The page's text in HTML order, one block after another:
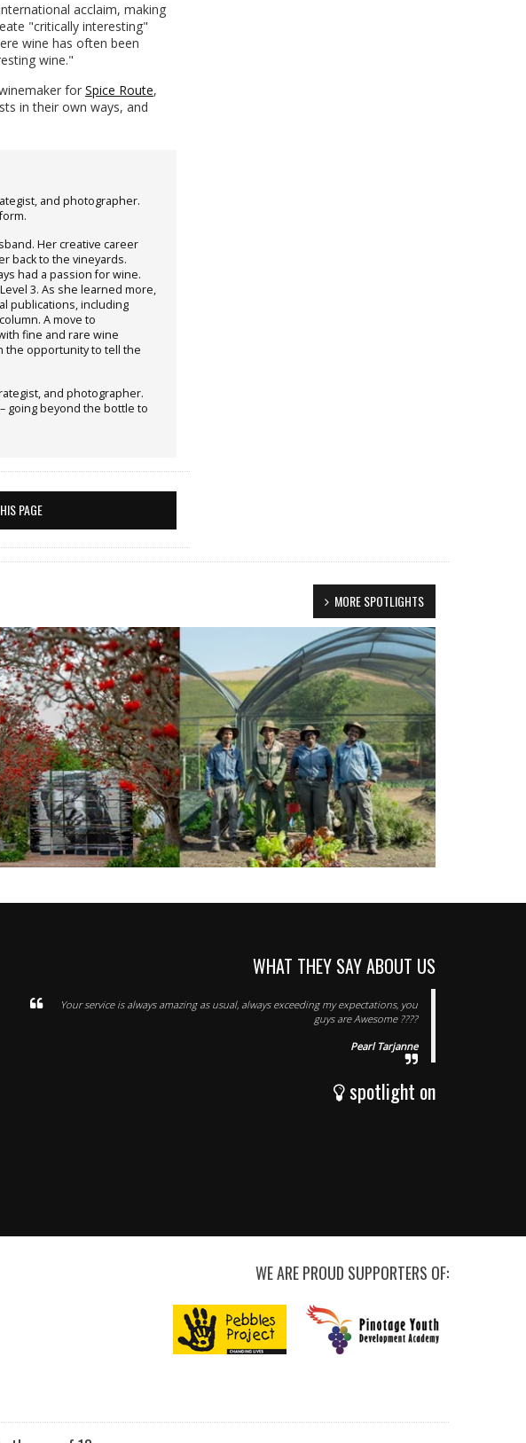
acclaim, making
"critically interesting"
wine has often been
wine."
for Spice Route,
in their own ways, and
and photographer.
Her creative career
back to the vineyards.
had a passion for wine.
3. As she learned more,
publications, including
A move to
fine and rare wine
the opportunity to tell the
and photographer.
going beyond the bottle to
PAGE
MORE SPOTLIGHTS
WHAT THEY SAY ABOUT US
Your service is always amazing as usual, always exceeding my expectations, you
guys are Awesome ????
Pearl Tarjanne
spotlight on
WE ARE PROUD SUPPORTERS OF: